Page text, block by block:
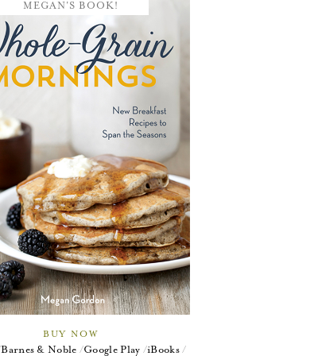
MEGAN'S BOOK!
BUY NOW
Barnes & Noble Google Play iBooks